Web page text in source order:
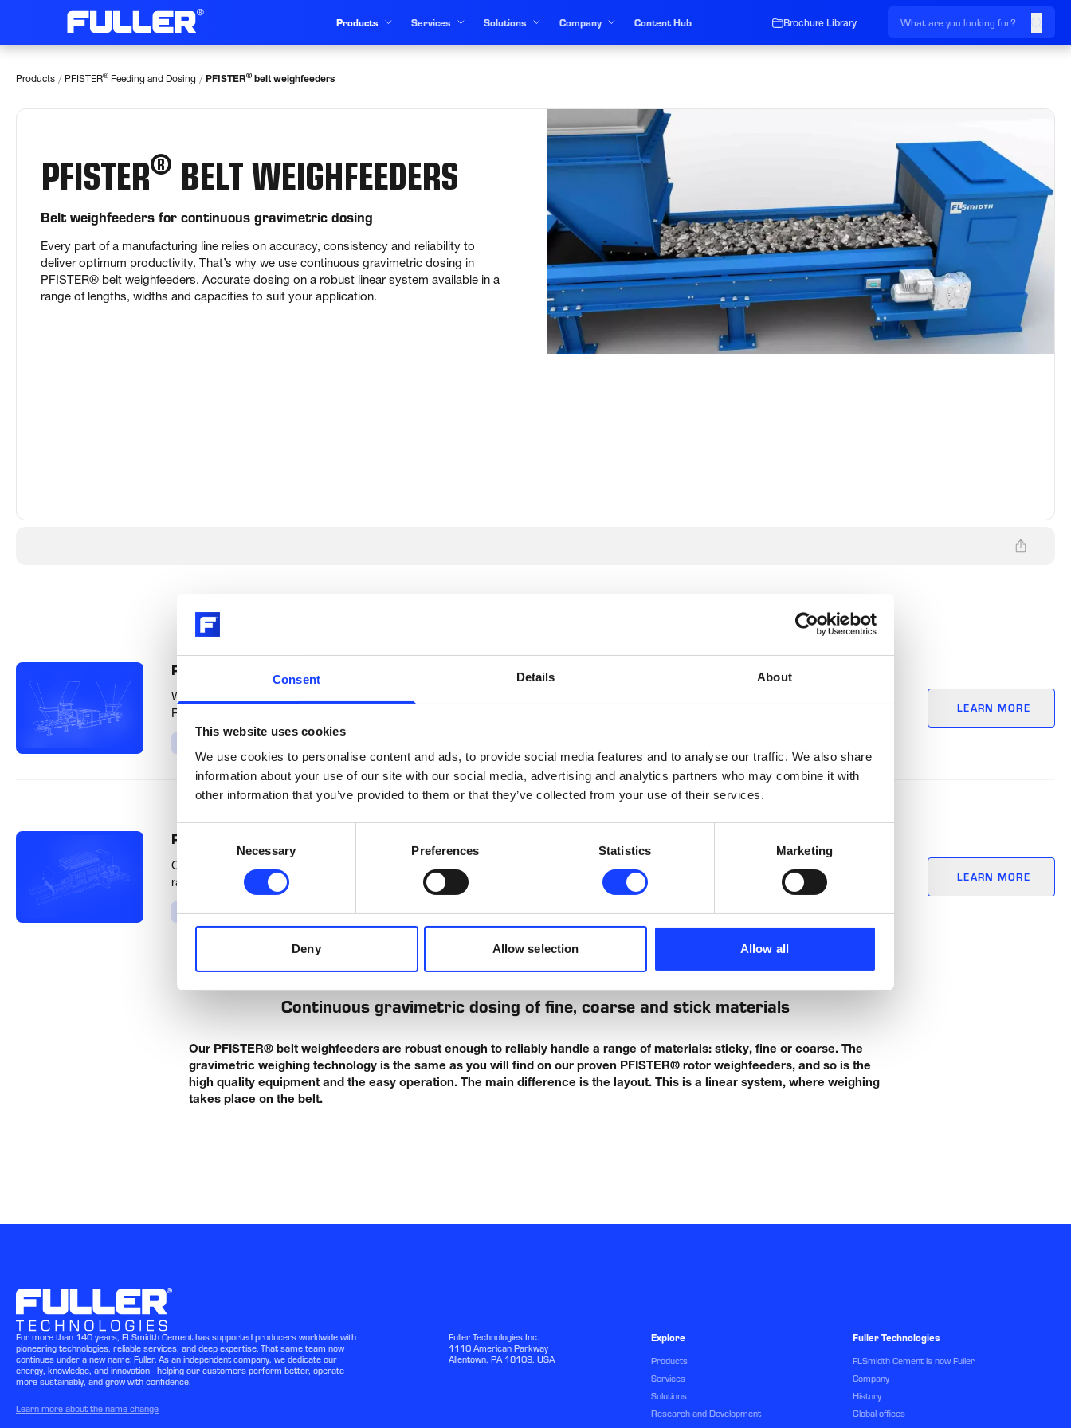
Consent Details About
This website uses cookies
We use cookies to personalise content and ads, to provide social media features and to analyse our traffic. We also share
information about your use of our site with our social media, advertising and analytics partners who may combine it with
other information that you’ve provided to them or that they’ve collected from your use of their services.
Consent
Necessary Preferences Statistics Marketing
Deny Allow selection Allow all
Products Services Solutions Company Content Hub Brochure Library
Products / PFISTER® Feeding and Dosing / PFISTER® belt weighfeeders
PFISTER® BELT WEIGHFEEDERS
Belt weighfeeders for continuous gravimetric dosing
Every part of a manufacturing line relies on accuracy, consistency and reliability to
deliver optimum productivity. That’s why we use continuous gravimetric dosing in
PFISTER® belt weighfeeders. Accurate dosing on a robust linear system available in a
PFISTER
Where do you wish you had more control in your process? The raw and finish mill feed? The fuel? Additives? The
PFISTER® Smart Linear Feeder can help you achieve the control you need.
LEARN MORE
PFISTER
Our Apron Weighfeeders (AWF) and Apron Feeders (AF) deliver robust and reliable materials handling for bulky
raw materials with capacities up to 1500 tph.
Product
LEARN MORE
WHAT WE OFFER
Continuous gravimetric dosing of fine, coarse and stick materials
Our PFISTER® belt weighfeeders are robust enough to reliably handle a range of materials: sticky, fine or coarse. The
gravimetric weighing technology is the same as you will find on our proven PFISTER® rotor weighfeeders, and so is the
high quality equipment and the easy operation. The main difference is the layout. This is a linear system, where weighing
takes place on the belt.
For more than 140 years, FLSmidth Cement has supported producers worldwide with
pioneering technologies, reliable services, and deep expertise. That same team now
continues under a new name: Fuller. As an independent company, we dedicate our
energy, knowledge, and innovation - helping our customers perform better, operate
more sustainably, and grow with confidence.
Learn more about the name change
Fuller Technologies Inc.
1110 American Parkway
Allentown, PA 18109, USA
Explore
Products
Services
Solutions
Research and Development
Fuller Technologies
FLSmidth Cement is now Fuller
Company
History
Global offices